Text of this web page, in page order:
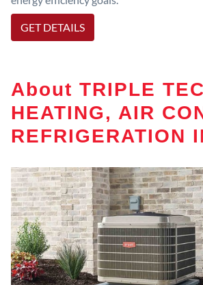
GET DETAILS
About TRIPLE
HEATING, AIR
REFRIGERATION